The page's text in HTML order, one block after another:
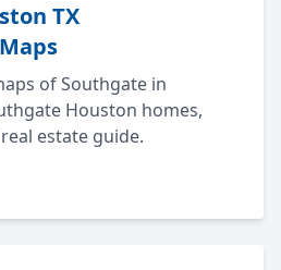
TX
of Southgate in
Houston homes,
estate guide.